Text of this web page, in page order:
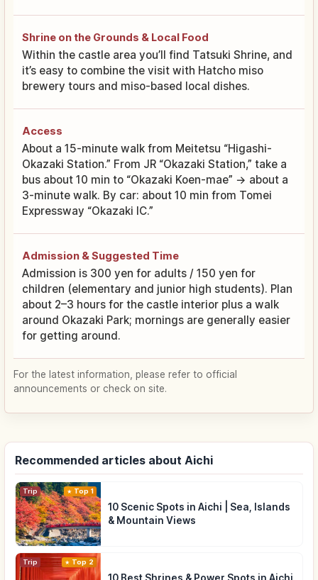
Shrine on the Grounds & Local Food
Within the castle area you’ll find Tatsuki Shrine, and
it’s easy to combine the visit with Hatcho miso
brewery tours and miso-based local dishes.
Access
About a 15-minute walk from Meitetsu “Higashi-
Okazaki Station.” From JR “Okazaki Station,” take a
bus about 10 min to “Okazaki Koen-mae” → about a
3-minute walk. By car: about 10 min from Tomei
Expressway “Okazaki IC.”
Admission & Suggested Time
Admission is 300 yen for adults / 150 yen for
children (elementary and junior high students). Plan
about 2–3 hours for the castle interior plus a walk
around Okazaki Park; mornings are generally easier
for getting around.
For the latest information, please refer to official
announcements or check on site.
Recommended articles about Aichi
Trip Top 1
10 Scenic Spots in Aichi | Sea, Islands
& Mountain Views
Trip Top 2